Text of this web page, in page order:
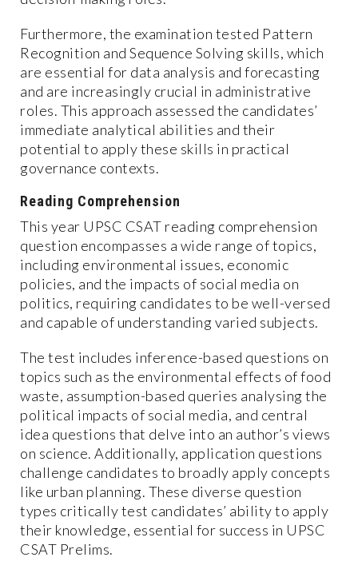
Furthermore, the examination tested Pattern
Recognition and Sequence Solving skills, which
are essential for data analysis and forecasting
and are increasingly crucial in administrative
roles. This approach assessed the candidates’
immediate analytical abilities and their
potential to apply these skills in practical
governance contexts.
Reading Comprehension
This year UPSC CSAT reading comprehension
question encompasses a wide range of topics,
including environmental issues, economic
policies, and the impacts of social media on
politics, requiring candidates to be well-versed
and capable of understanding varied subjects.
The test includes inference-based questions on
topics such as the environmental effects of food
waste, assumption-based queries analysing the
political impacts of social media, and central
idea questions that delve into an author’s views
on science. Additionally, application questions
challenge candidates to broadly apply concepts
like urban planning. These diverse question
types critically test candidates’ ability to apply
their knowledge, essential for success in UPSC
CSAT Prelims.